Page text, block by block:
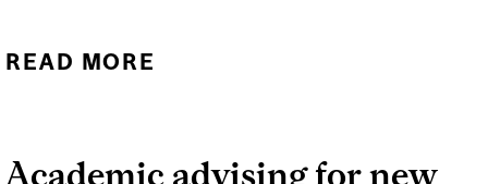
READ MORE
MCGILL!
Academic advising for new